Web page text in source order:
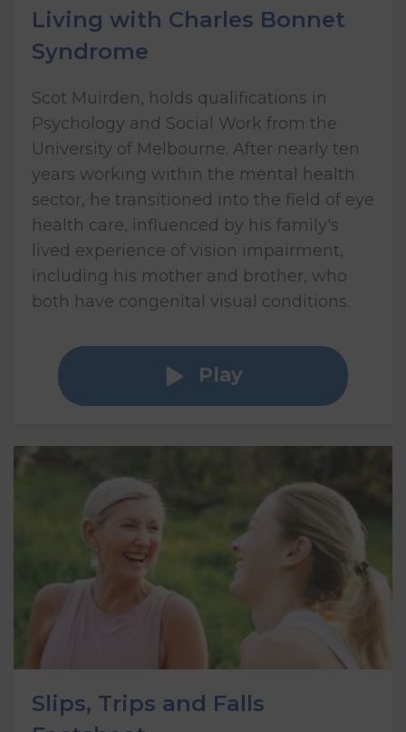
Living with Charles Bonnet
Syndrome
Scot Muirden, holds qualifications in
Psychology and Social Work from the
University of Melbourne. After nearly ten
years working within the mental health
sector, he transitioned into the field of eye
health care, influenced by his family's
lived experience of vision impairment,
including his mother and brother, who
both have congenital visual conditions.
Play
Slips, Trips and Falls